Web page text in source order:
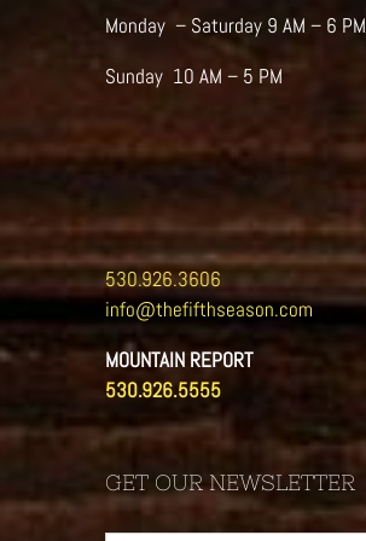
Monday – Saturday 9 AM – 6 PM
Sunday 10 AM – 5 PM
530.926.3606
info@thefifthseason.com
MOUNTAIN REPORT
530.926.5555
GET OUR NEWSLETTER